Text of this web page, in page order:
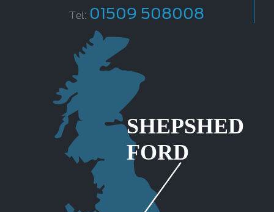
Tel: 01509 508008